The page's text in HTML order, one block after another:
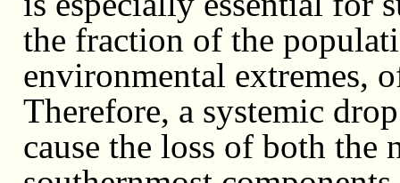
the fraction of the
environmental extremes,
Therefore, a systemic
cause the loss of both the